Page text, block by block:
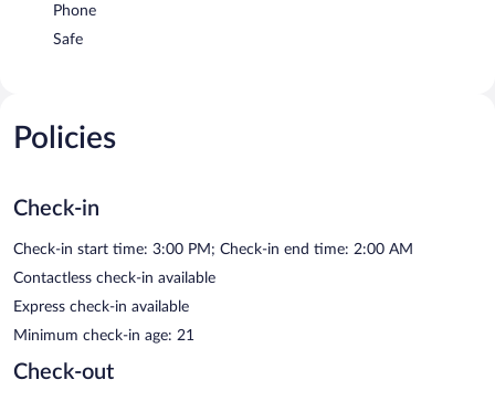
Phone
Safe
Policies
Check-in
Check-in start time: 3:00 PM; Check-in end time: 2:00 AM
Contactless check-in available
Express check-in available
Minimum check-in age: 21
Check-out